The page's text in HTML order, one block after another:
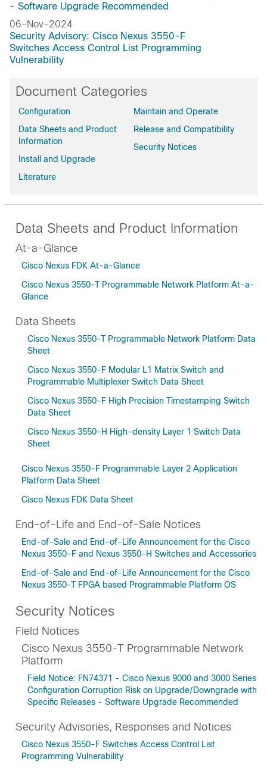
- Software Upgrade Recommended
06-Nov-2024
Security Advisory: Cisco Nexus 3550-F
Switches Access Control List Programming
Vulnerability
Document Categories
Configuration
Data Sheets and Product
Information
Install and Upgrade
Literature
Maintain and Operate
Release and Compatibility
Security Notices
Data Sheets and Product Information
At-a-Glance
Cisco Nexus FDK At-a-Glance
Cisco Nexus 3550-T Programmable Network Platform At-a-
Glance
Data Sheets
Cisco Nexus 3550-T Programmable Network Platform Data
Sheet
Cisco Nexus 3550-F Modular L1 Matrix Switch and
Programmable Multiplexer Switch Data Sheet
Cisco Nexus 3550-F High Precision Timestamping Switch
Data Sheet
Cisco Nexus 3550-H High-density Layer 1 Switch Data
Sheet
Cisco Nexus 3550-F Programmable Layer 2 Application
Platform Data Sheet
Cisco Nexus FDK Data Sheet
End-of-Life and End-of-Sale Notices
End-of-Sale and End-of-Life Announcement for the Cisco
Nexus 3550-F and Nexus 3550-H Switches and Accessories
End-of-Sale and End-of-Life Announcement for the Cisco
Nexus 3550-T FPGA based Programmable Platform OS
Security Notices
Field Notices
Cisco Nexus 3550-T Programmable Network
Platform
Field Notice: FN74371 - Cisco Nexus 9000 and 3000 Series
Configuration Corruption Risk on Upgrade/Downgrade with
Specific Releases - Software Upgrade Recommended
Security Advisories, Responses and Notices
Cisco Nexus 3550-F Switches Access Control List
Programming Vulnerability